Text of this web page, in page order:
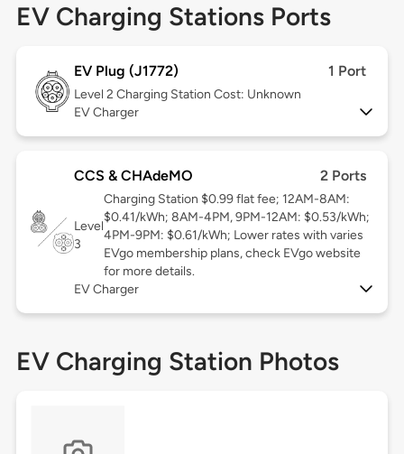
EV Charging Stations Ports
EV Plug (J1772) 1 Port
Level 2 Charging Station Cost: Unknown
EV Charger
CCS & CHAdeMO 2 Ports
Level
3
Charging Station $0.99 flat fee; 12AM-8AM:
$0.41/kWh; 8AM-4PM, 9PM-12AM: $0.53/kWh;
4PM-9PM: $0.61/kWh; Lower rates with varies
EVgo membership plans, check EVgo website
for more details.
EV Charger
EV Charging Station Photos